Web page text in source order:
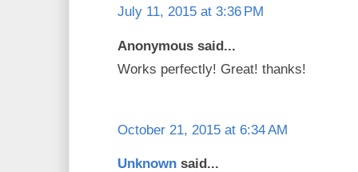
July 11, 2015 at 3:36 PM
Anonymous said...
Works perfectly! Great! thanks!
October 21, 2015 at 6:34 AM
Unknown said...